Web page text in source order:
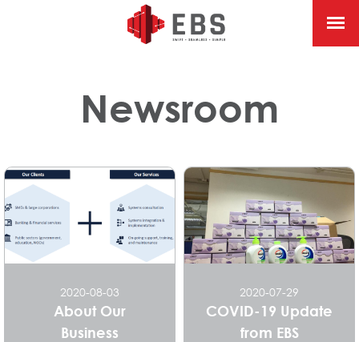
Newsroom
2020-08-03
About Our
Business
2020-07-29
COVID-19 Update
from EBS